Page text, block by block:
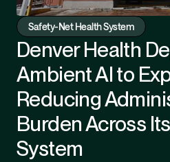
Safety-Net Health System
Denver Health
Ambient AI to
Reducing
Burden Across
System